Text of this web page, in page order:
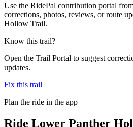
Use the RidePal contribution portal
corrections, photos, reviews, or route
Hollow Trail.
Know this trail?
Open the Trail Portal to suggest
updates.
Fix this trail
Plan the ride in the app
Ride Lower Panther